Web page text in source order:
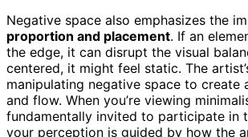
Negative space also emphasizes the
proportion and placement. If an
the edge, it can disrupt the visual
centered, it might feel static. The
manipulating negative space to create
and flow. When you’re viewing
fundamentally invited to participate in
your perception is guided by how the